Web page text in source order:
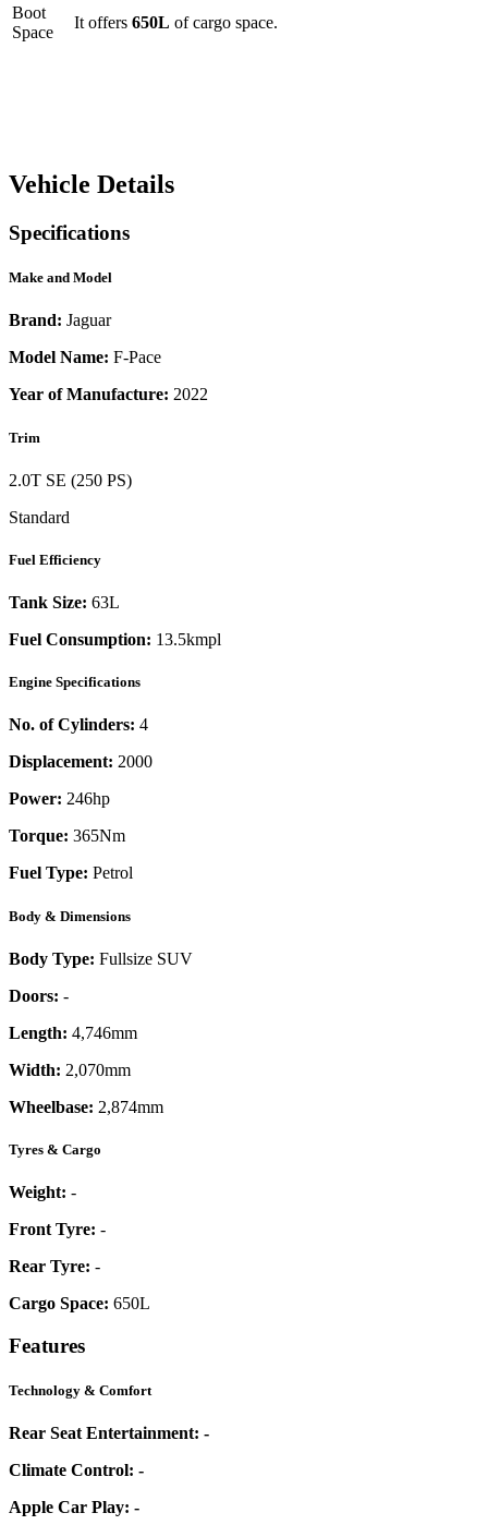
Boot
Space
It offers 650L of cargo space.
Vehicle Details
Specifications
Make and Model
Brand: Jaguar
Model Name: F-Pace
Year of Manufacture: 2022
Trim
2.0T SE (250 PS)
Standard
Fuel Efficiency
Tank Size: 63L
Fuel Consumption: 13.5kmpl
Engine Specifications
No. of Cylinders: 4
Displacement: 2000
Power: 246hp
Torque: 365Nm
Fuel Type: Petrol
Body & Dimensions
Body Type: Fullsize SUV
Doors: -
Length: 4,746mm
Width: 2,070mm
Wheelbase: 2,874mm
Tyres & Cargo
Weight: -
Front Tyre: -
Rear Tyre: -
Cargo Space: 650L
Features
Technology & Comfort
Rear Seat Entertainment: -
Climate Control: -
Apple Car Play: -